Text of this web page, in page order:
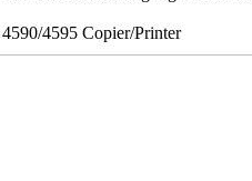
4595 Copier/Printer